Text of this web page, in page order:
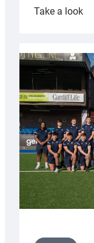
Take a look: